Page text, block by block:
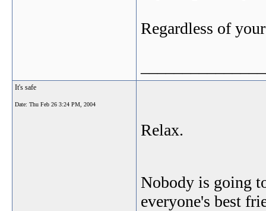
Regardless of
It's safe
Date: Thu Feb 26 3:24 PM, 2004
Relax.
Nobody is going
everyone's best